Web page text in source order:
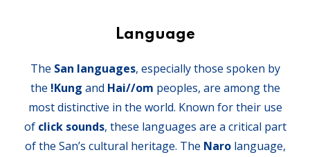
Language
The San languages, especially those spoken by
the !Kung and Hai//om peoples, are among the
most distinctive in the world. Known for their use
of click sounds, these languages are a critical part
of the San’s cultural heritage. The Narolanguage,